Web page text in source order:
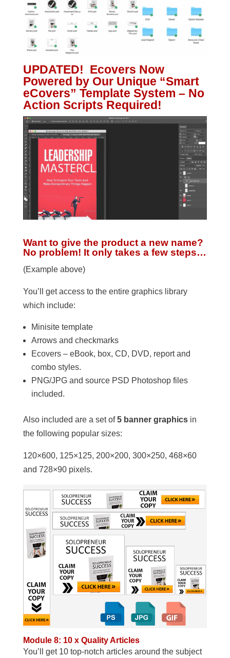
UPDATED! Ecovers Now
Powered by Our Unique “Smart
eCovers” Template System – No
Action Scripts Required!
Want to give the product a new name?
No problem! It only takes a few steps…
(Example above)
You’ll get access to the entire graphics library
which include:
Minisite template
Arrows and checkmarks
Ecovers – eBook, box, CD, DVD, report and
combo styles.
PNG/JPG and source PSD Photoshop files
included.
Also included are a set of5 banner graphicsin
the following popular sizes:
120×600, 125×125, 200×200, 300×250, 468×60
and 728×90 pixels.
Module 8: 10 x Quality Articles
You’ll get 10 top-notch articles around the subject